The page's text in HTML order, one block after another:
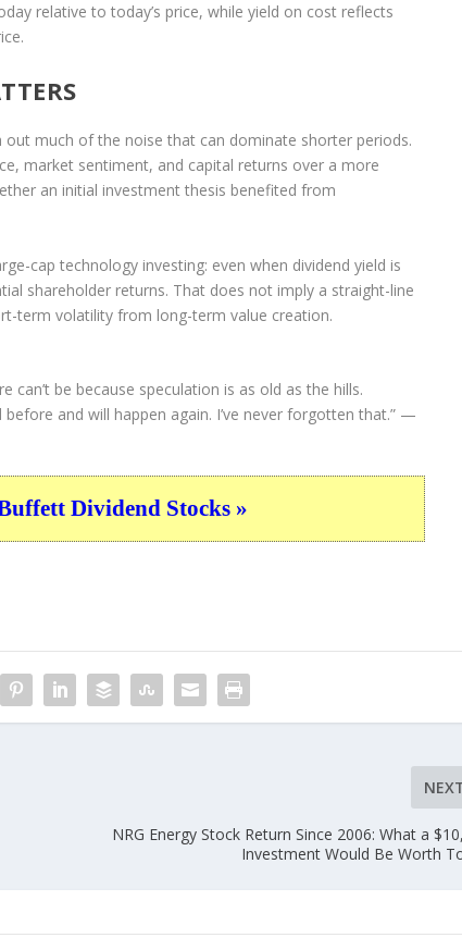
relative to today’s price, while yield on cost reflects
much of the noise that can dominate shorter periods.
market sentiment, and capital returns over a more
an initial investment thesis benefited from
cap technology investing: even when dividend yield is
shareholder returns. That does not imply a straight-line
term volatility from long-term value creation.
can’t be because speculation is as old as the hills.
and will happen again. I’ve never forgotten that.” —
Dividend Stocks »
NRG Energy Stock Return Since 2006: What a
Investment Would Be Worth